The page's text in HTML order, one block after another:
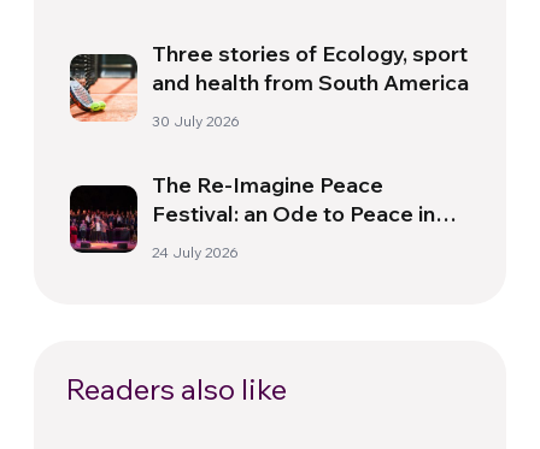
Three stories of Ecology, sport
and health from South America
30 July 2026
The Re-Imagine Peace
Festival: an Ode to Peace in
Florence
24 July 2026
Readers also like